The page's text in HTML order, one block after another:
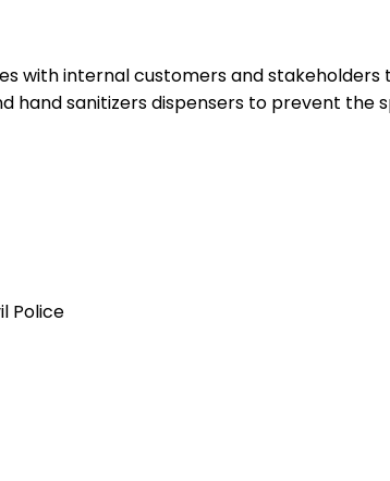
with internal customers and
hand sanitizers dispensers to prevent
Police